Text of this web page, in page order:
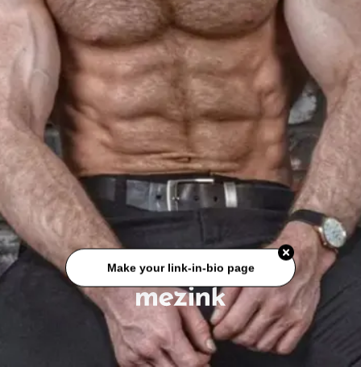
Make your link-in-bio page